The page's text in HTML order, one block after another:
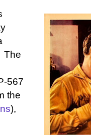
The
567
the
),